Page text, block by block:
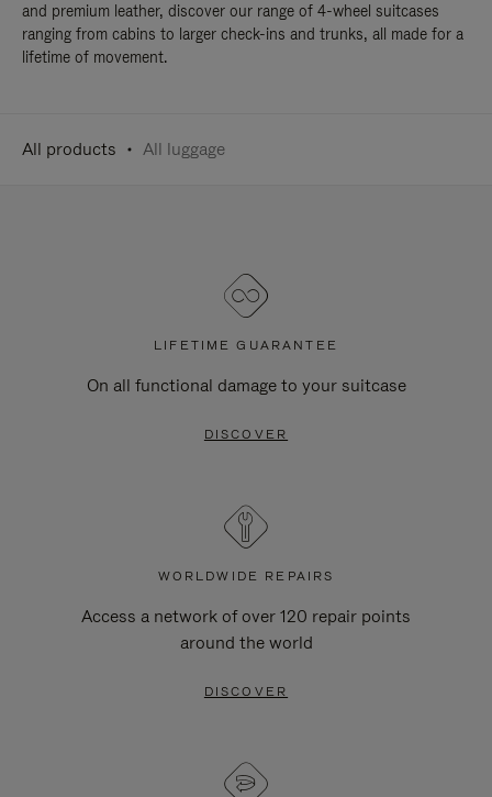
and premium leather, discover our range of 4-wheel suitcases
ranging from cabins to larger check-ins and trunks, all made for a
lifetime of movement.
All products All luggage
LIFETIME GUARANTEE
On all functional damage to your suitcase
DISCOVER
WORLDWIDE REPAIRS
Access a network of over 120 repair points
around the world
DISCOVER